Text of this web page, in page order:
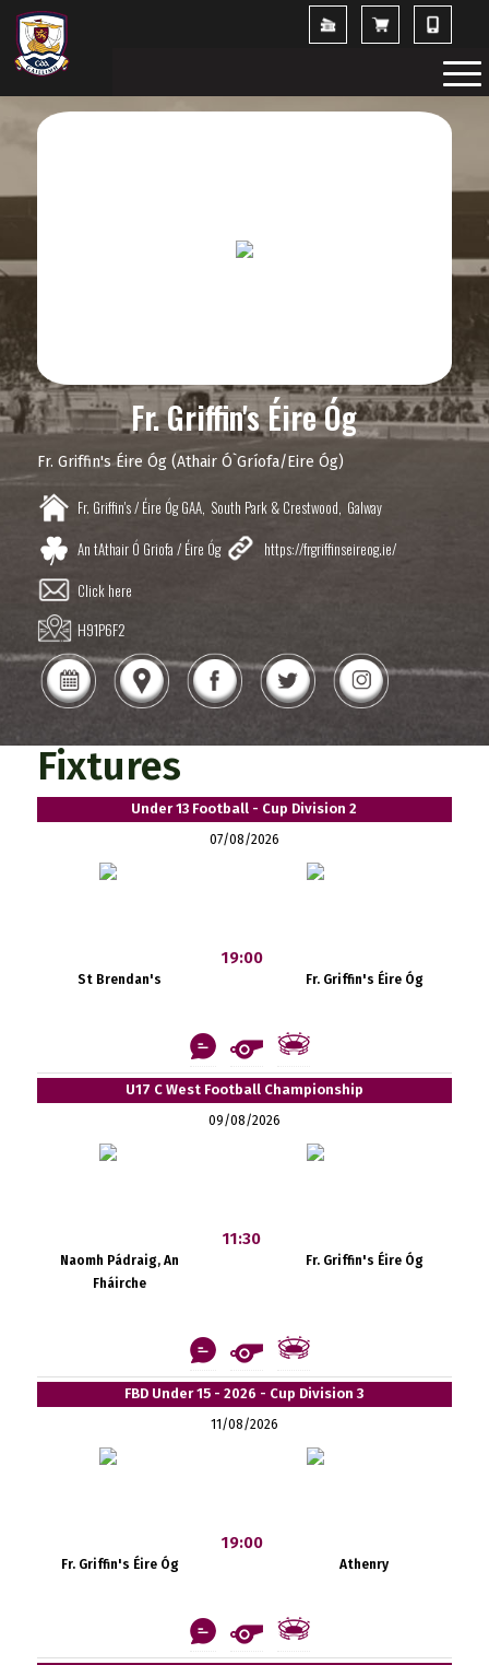
Fr. Griffin's Éire Óg
Fr. Griffin's Éire Óg (Athair Ó`Gríofa/Eire Óg)
Fr. Griffin's / Éire Óg GAA, South Park & Crestwood, Galway
An tAthair Ó Griofa / Éire Óg
https://frgriffinseireog.ie/
Click here
H91P6F2
Fixtures
Under 13 Football - Cup Division 2
07/08/2026
St Brendan's
19:00
Fr. Griffin's Éire Óg
U17 C West Football Championship
09/08/2026
Naomh Pádraig, An
Fháirche
11:30
Fr. Griffin's Éire Óg
FBD Under 15 - 2026 - Cup Division 3
11/08/2026
Fr. Griffin's Éire Óg
19:00
Athenry